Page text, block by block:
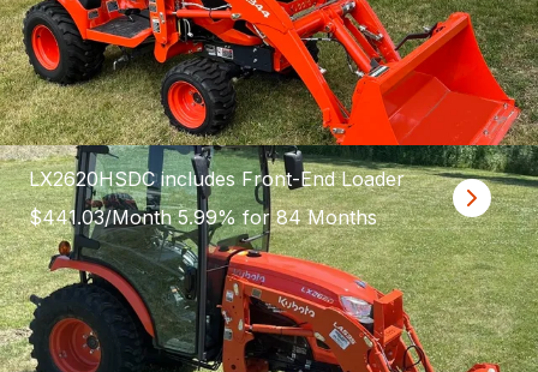
LX2620HSDC includes Front-End Loader
$441.03/Month 5.99% for 84 Months